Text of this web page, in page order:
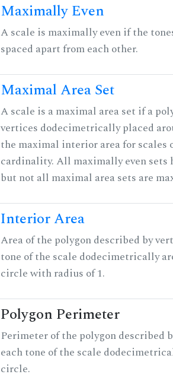
Maximally Even
A scale is maximally even if the
spaced apart from each other.
Maximal Area Set
A scale is a maximal area set if a
vertices dodecimetrically placed
the maximal interior area for scales
cardinality. All maximally even sets
but not all maximal area sets are
Interior Area
Area of the polygon described by
tone of the scale dodecimetrically
circle with radius of 1.
Polygon Perimeter
Perimeter of the polygon described
each tone of the scale
circle.